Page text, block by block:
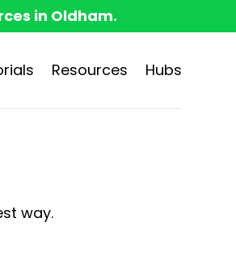
in Oldham.
Resources Hubs
way.